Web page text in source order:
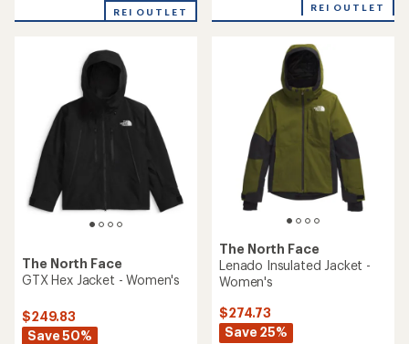
stars
REI OUTLET REI OUTLET
The North Face
GTX Hex Jacket - Women's
$249.83
Save 50%
The North Face
Lenado Insulated Jacket -
Women's
$274.73
Save 25%